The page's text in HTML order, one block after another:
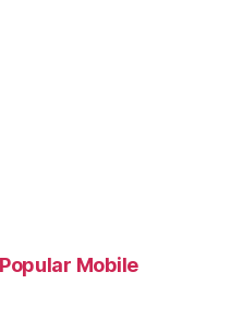
Mobile